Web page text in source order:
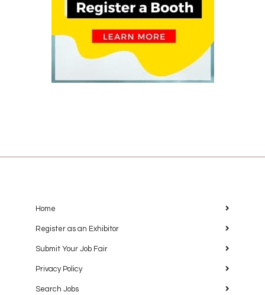
Home
Register as an Exhibitor
Submit Your Job Fair
Privacy Policy
Search Jobs